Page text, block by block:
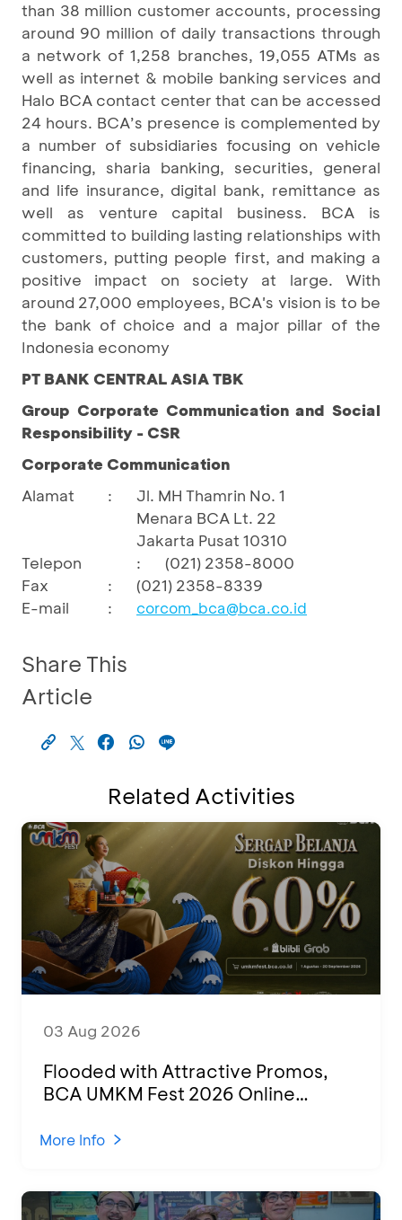
than 38 million customer accounts, processing
around 90 million of daily transactions through
a network of 1,258 branches, 19,055 ATMs as
well as internet & mobile banking services and
Halo BCA contact center that can be accessed
24 hours. BCA’s presence is complemented by
a number of subsidiaries focusing on vehicle
financing, sharia banking, securities, general
and life insurance, digital bank, remittance as
well as venture capital business. BCA is
committed to building lasting relationships with
customers, putting people first, and making a
positive impact on society at large. With
around 27,000 employees, BCA's vision is to be
the bank of choice and a major pillar of the
Indonesia economy
PT BANK CENTRAL ASIA TBK
Group Corporate Communication and Social
Responsibility - CSR
Corporate Communication
Alamat
:
Jl. MH Thamrin No. 1
Menara BCA Lt. 22
Jakarta Pusat 10310
Telepon
:
(021) 2358-8000
Fax
:
(021) 2358-8339
E-mail
: corcom_bca@bca.co.id
Share This
Article
Related Activities
03 Aug 2026
Flooded with Attractive Promos,
BCA UMKM Fest 2026 Online
Various Regions
More Info